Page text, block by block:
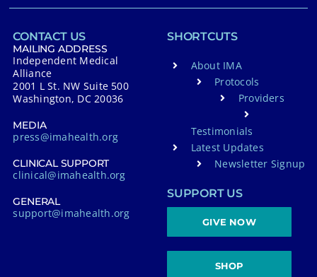
CONTACT US
MAILING ADDRESS
Independent Medical
Alliance
2001 L St. NW Suite 500
Washington, DC 20036
MEDIA
press@imahealth.org
CLINICAL SUPPORT
clinical@imahealth.org
GENERAL
support@imahealth.org
SHORTCUTS
About IMA
Protocols
Providers
Testimonials
Latest Updates
Newsletter Signup
SUPPORT US
GIVE NOW
SHOP